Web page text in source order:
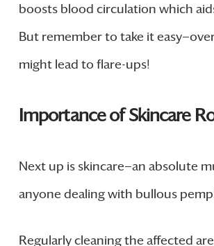
boosts blood circulation which
But remember to take it
might lead to flare-ups!
Importance of Skincare
Next up is skincare—an absolute
anyone dealing with bullous
Regularly cleaning the affected